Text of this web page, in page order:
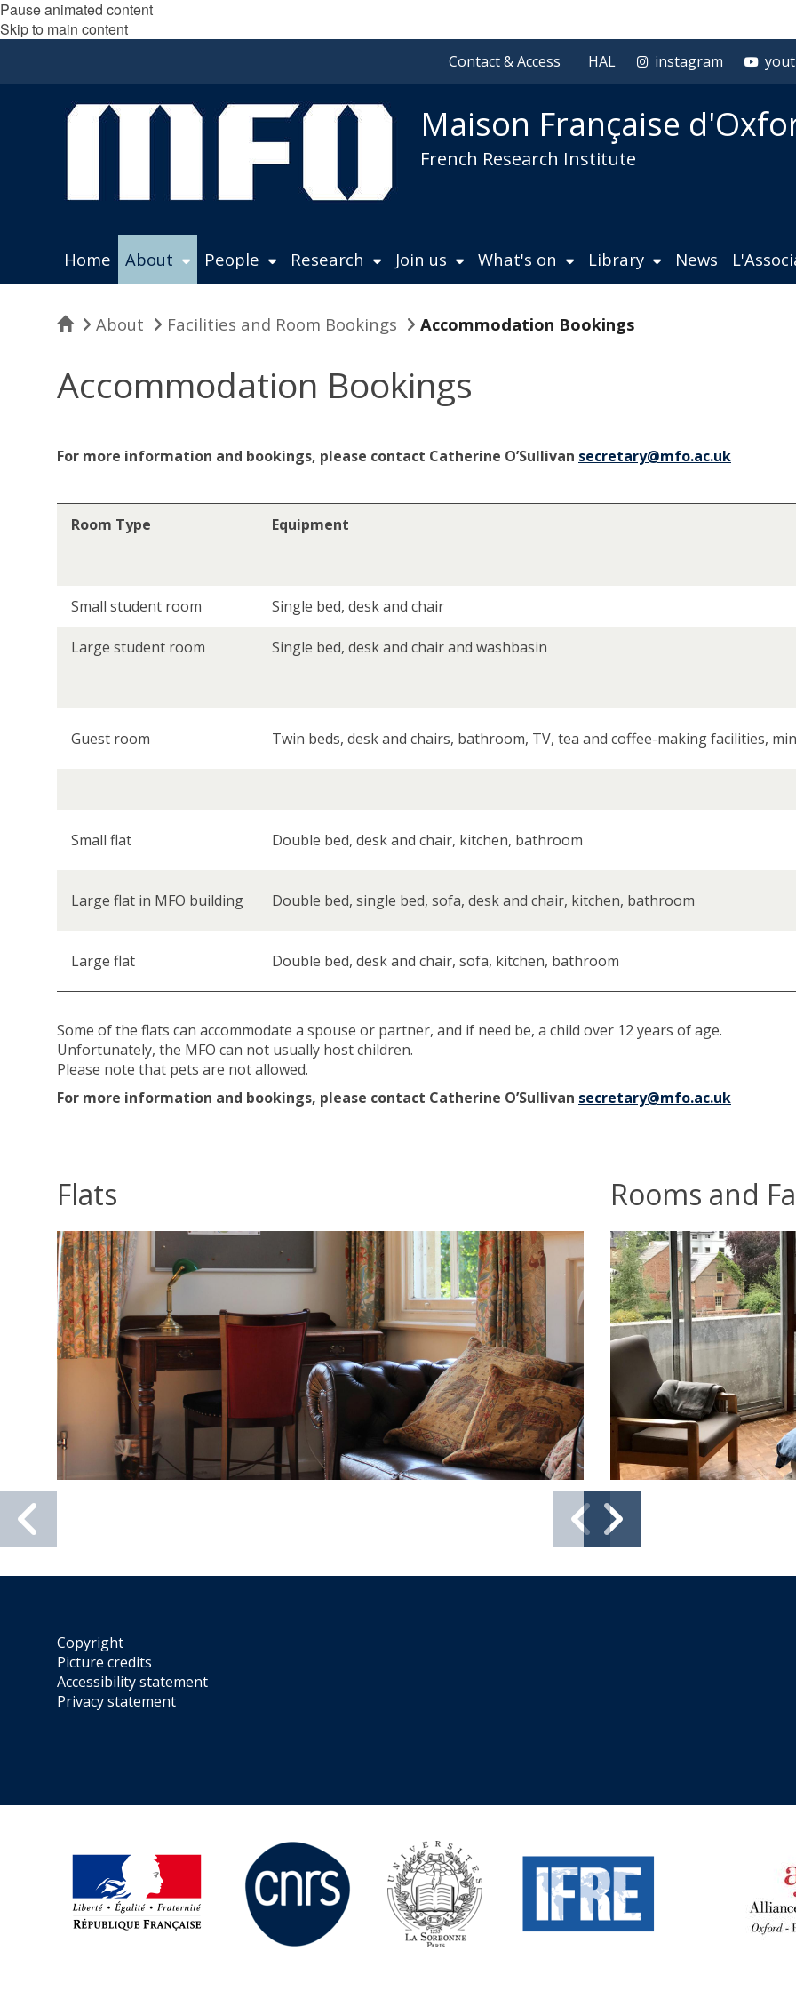
Pause animated content
Skip to main content
Contact & Access HAL instagram
Maison Française
French Research Institute
Home About People Research Join us What's on Library News
HomeAbout Facilities and Room Bookings Accommodation Bookings
Accommodation Bookings
For more information and bookings, please contact Catherine O’Sullivan secretary@mfo.ac.uk
Room Type Equipment
Small student room Single bed, desk and chair
Large student room Single bed, desk and chair and washbasin
Guest room Twin beds, desk and chairs, bathroom, TV, tea and coffee-making facilities,
Small flat Double bed, desk and chair, kitchen, bathroom
Large flat in MFO building Double bed, single bed, sofa, desk and chair, kitchen, bathroom
Large flat Double bed, desk and chair, sofa, kitchen, bathroom
Some of the flats can accommodate a spouse or partner, and if need be, a child over 12 years of age.
Unfortunately, the MFO can not usually host children.
Please note that pets are not allowed.
For more information and bookings, please contact Catherine O’Sullivan secretary@mfo.ac.uk
Flats
slide
slide
Rooms and
slide
Copyright
Picture credits
Accessibility statement
Privacy statement